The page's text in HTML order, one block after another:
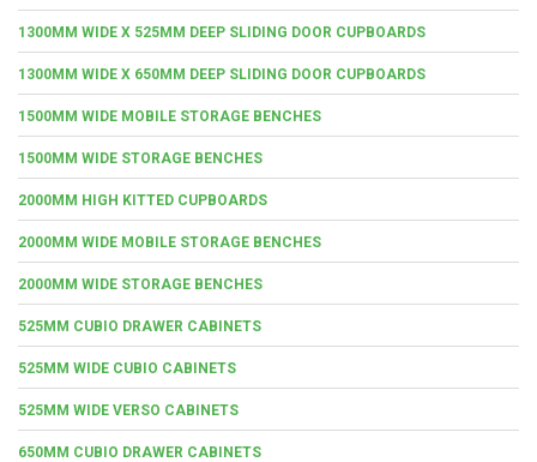
1300MM WIDE X 525MM DEEP SLIDING DOOR CUPBOARDS
1300MM WIDE X 650MM DEEP SLIDING DOOR CUPBOARDS
1500MM WIDE MOBILE STORAGE BENCHES
1500MM WIDE STORAGE BENCHES
2000MM HIGH KITTED CUPBOARDS
2000MM WIDE MOBILE STORAGE BENCHES
2000MM WIDE STORAGE BENCHES
525MM CUBIO DRAWER CABINETS
525MM WIDE CUBIO CABINETS
525MM WIDE VERSO CABINETS
650MM CUBIO DRAWER CABINETS